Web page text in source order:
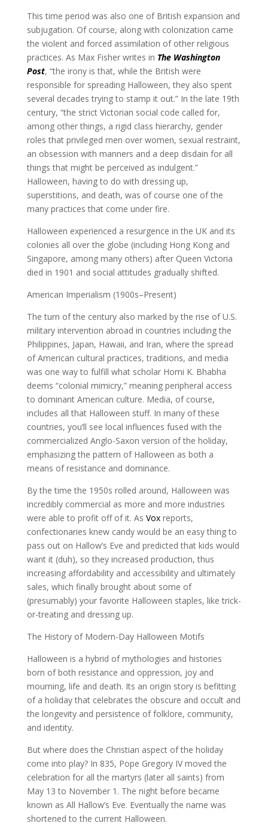
This time period was also one of British expansion and
subjugation. Of course, along with colonization came
the violent and forced assimilation of other religious
practices. As Max Fisher writes in The Washington
Post, “the irony is that, while the British were
responsible for spreading Halloween, they also spent
several decades trying to stamp it out.” In the late 19th
century, “the strict Victorian social code called for,
among other things, a rigid class hierarchy, gender
roles that privileged men over women, sexual restraint,
an obsession with manners and a deep disdain for all
things that might be perceived as indulgent.”
Halloween, having to do with dressing up,
superstitions, and death, was of course one of the
many practices that come under fire.
Halloween experienced a resurgence in the UK and its
colonies all over the globe (including Hong Kong and
Singapore, among many others) after Queen Victoria
died in 1901 and social attitudes gradually shifted.
American Imperialism (1900s–Present)
The turn of the century also marked by the rise of U.S.
military intervention abroad in countries including the
Philippines, Japan, Hawaii, and Iran, where the spread
of American cultural practices, traditions, and media
was one way to fulfill what scholar Homi K. Bhabha
deems “colonial mimicry,” meaning peripheral access
to dominant American culture. Media, of course,
includes all that Halloween stuff. In many of these
countries, you’ll see local influences fused with the
commercialized Anglo-Saxon version of the holiday,
emphasizing the pattern of Halloween as both a
means of resistance and dominance.
By the time the 1950s rolled around, Halloween was
incredibly commercial as more and more industries
were able to profit off of it. As Voxreports,
confectionaries knew candy would be an easy thing to
pass out on Hallow’s Eve and predicted that kids would
want it (duh), so they increased production, thus
increasing affordability and accessibility and ultimately
sales, which finally brought about some of
(presumably) your favorite Halloween staples, like trick-
or-treating and dressing up.
The History of Modern-Day Halloween Motifs
Halloween is a hybrid of mythologies and histories
born of both resistance and oppression, joy and
mourning, life and death. Its an origin story is befitting
of a holiday that celebrates the obscure and occult and
the longevity and persistence of folklore, community,
and identity.
But where does the Christian aspect of the holiday
come into play? In 835, Pope Gregory IV moved the
celebration for all the martyrs (later all saints) from
May 13 to November 1. The night before became
known as All Hallow’s Eve. Eventually the name was
shortened to the current Halloween.